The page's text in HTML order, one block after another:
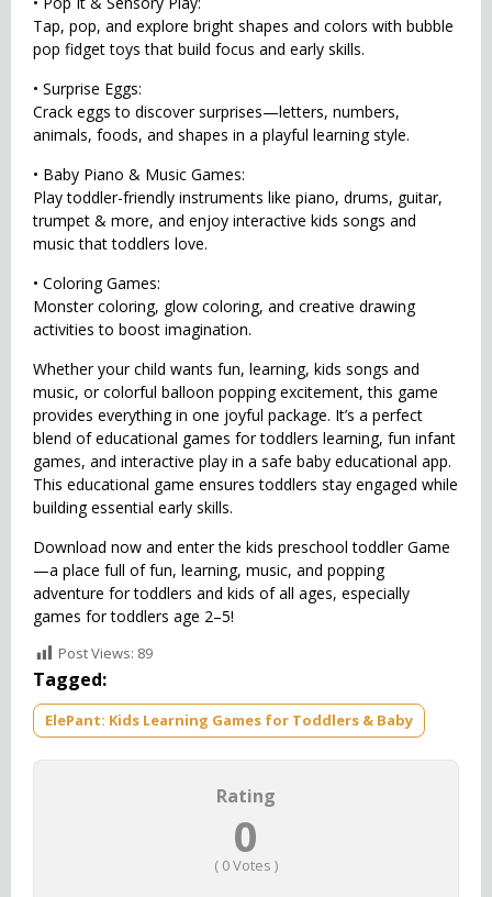
Tap, pop, and explore bright shapes and colors with bubble
pop fidget toys that build focus and early skills.
• Surprise Eggs:
Crack eggs to discover surprises—letters, numbers,
animals, foods, and shapes in a playful learning style.
• Baby Piano & Music Games:
Play toddler-friendly instruments like piano, drums, guitar,
trumpet & more, and enjoy interactive kids songs and
music that toddlers love.
• Coloring Games:
Monster coloring, glow coloring, and creative drawing
activities to boost imagination.
Whether your child wants fun, learning, kids songs and
music, or colorful balloon popping excitement, this game
provides everything in one joyful package. It’s a perfect
blend of educational games for toddlers learning, fun infant
games, and interactive play in a safe baby educational app.
This educational game ensures toddlers stay engaged while
building essential early skills.
Download now and enter the kids preschool toddler Game
—a place full of fun, learning, music, and popping
adventure for toddlers and kids of all ages, especially
games for toddlers age 2–5!
Post Views: 89
Tagged:
ElePant: Kids Learning Games for Toddlers & Baby
Rating
0
( 0Votes )